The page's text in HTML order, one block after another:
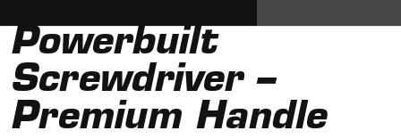
Powerbuilt
Screwdriver –
Premium Handle